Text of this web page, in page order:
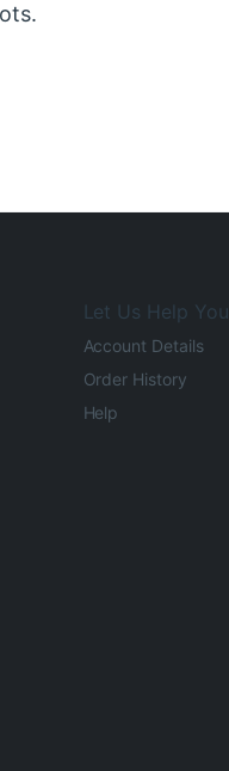
Let Us Help You
Account Details
Order History
Help